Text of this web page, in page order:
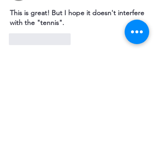
This is great! But I hope it doesn't interfere
with the "tennis".